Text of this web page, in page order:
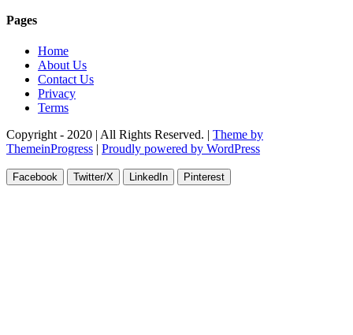
Pages
Home
About Us
Contact Us
Privacy
Terms
Copyright - 2020 | All Rights Reserved. | Theme by
ThemeinProgress | Proudly powered by WordPress
Facebook Twitter/X LinkedIn Pinterest